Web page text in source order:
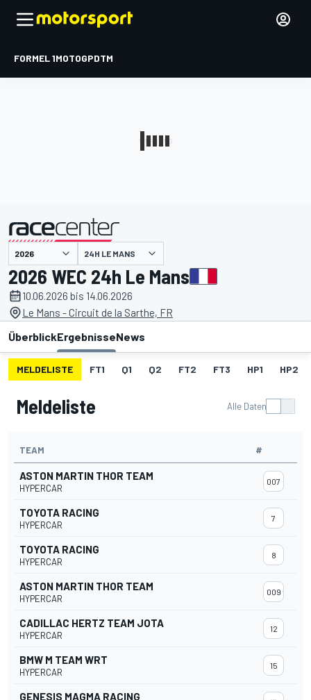
FORMEL 1MOTOGPDTM
24H LE MANS
2026 WEC 24h Le Mans
10.06.2026 bis 14.06.2026
Le Mans - Circuit de la Sarthe, FR
ÜberblickErgebnisseNews
MELDELISTE FT1 Q1 Q2 FT2 FT3 HP1 HP2
Meldeliste Alle Daten
TEAM #
ASTON MARTIN THOR TEAM
HYPERCAR
007
TOYOTA RACING
HYPERCAR
7
TOYOTA RACING
HYPERCAR
8
ASTON MARTIN THOR TEAM
HYPERCAR
009
CADILLAC HERTZ TEAM JOTA
HYPERCAR
12
BMW M TEAM WRT
HYPERCAR
15
GENESIS MAGMA RACING